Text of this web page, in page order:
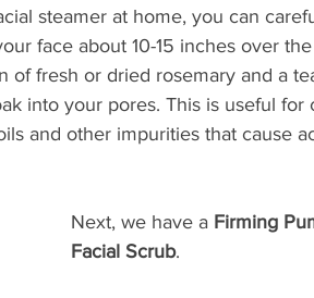
steamer at home, you can
face about 10-15 inches over
of fresh or dried rosemary and a
into your pores. This is useful for
and other impurities that cause
Next, we have a Firming
Facial Scrub.